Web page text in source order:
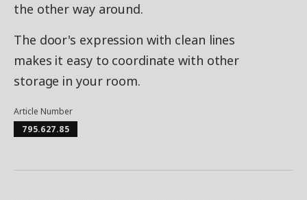
the other way around.
The door's expression with clean lines
makes it easy to coordinate with other
storage in your room.
Article Number
795.627.85